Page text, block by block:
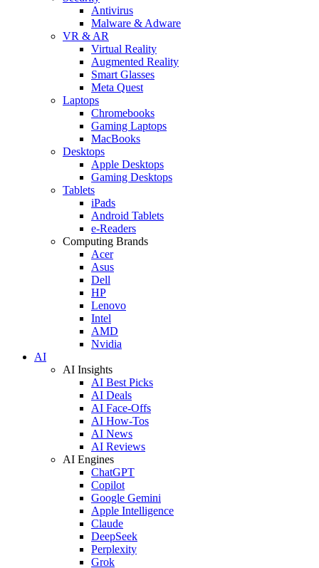
Antivirus
Malware & Adware
VR & AR
Virtual Reality
Augmented Reality
Smart Glasses
Meta Quest
Laptops
Chromebooks
Gaming Laptops
MacBooks
Desktops
Apple Desktops
Gaming Desktops
Tablets
iPads
Android Tablets
e-Readers
Computing Brands
Acer
Asus
Dell
HP
Lenovo
Intel
AMD
Nvidia
AI
AI Insights
AI Best Picks
AI Deals
AI Face-Offs
AI How-Tos
AI News
AI Reviews
AI Engines
ChatGPT
Copilot
Google Gemini
Apple Intelligence
Claude
DeepSeek
Perplexity
Grok